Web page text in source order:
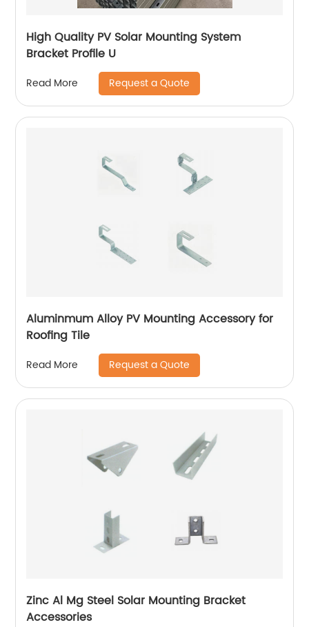
High Quality PV Solar Mounting System
Bracket Profile U
Read More Request a Quote
Aluminmum Alloy PV Mounting Accessory for
Roofing Tile
Read More Request a Quote
Zinc Al Mg Steel Solar Mounting Bracket
Accessories